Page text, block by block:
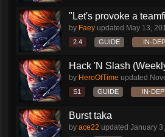
"Let's provoke a
by Faey updated May 13,
2.4 GUIDE IN-
Hack 'N Slash
by HeroOfTime updated
S1 GUIDE IN-
Burst taka
by ace22 updated January